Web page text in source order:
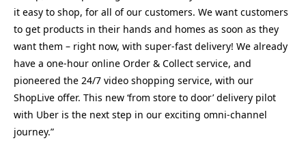
it easy to shop, for all of our customers. We want customers
to get products in their hands and homes as soon as they
want them – right now, with super-fast delivery! We already
have a one-hour online Order & Collect service, and
pioneered the 24/7 video shopping service, with our
ShopLive offer. This new ‘from store to door’ delivery pilot
with Uber is the next step in our exciting omni-channel
journey.”